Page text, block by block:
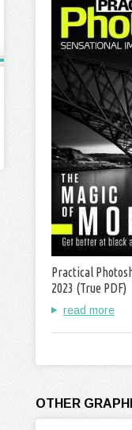
Practical
2023 (True PDF)
read more
OTHER